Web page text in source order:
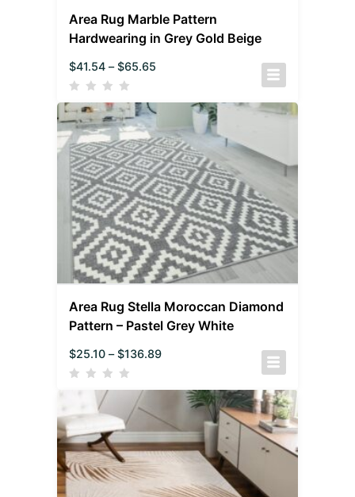
Area Rug Marble Pattern
Hardwearing in Grey Gold Beige
$41.54 – $65.65
Area Rug Stella Moroccan Diamond
Pattern – Pastel Grey White
$25.10 – $136.89